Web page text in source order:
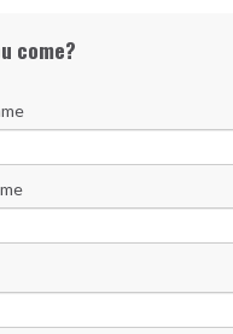
come?